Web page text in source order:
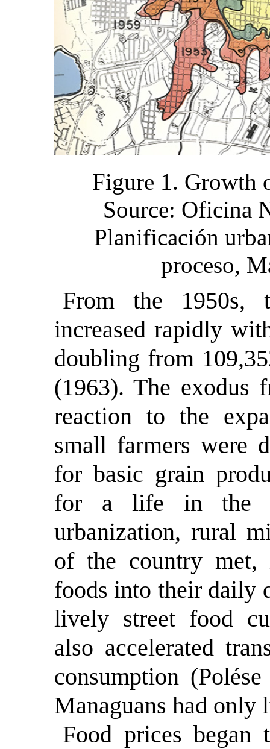
Figure 1. Growth
Source: Oficina
Planificación
proceso,
From the 1950s,
increased rapidly
doubling from
(1963). The exodus
reaction to the
small farmers were
for basic grain
for a life in the
urbanization, rural
of the country met,
foods into their daily
lively street food
also accelerated
consumption
Managuans had only
Food prices